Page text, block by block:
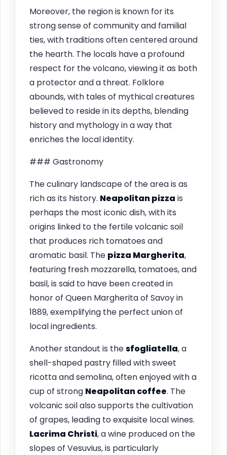
Moreover, the region is known for its
strong sense of community and familial
ties, with traditions often centered around
the hearth. The locals have a profound
respect for the volcano, viewing it as both
a protector and a threat. Folklore
abounds, with tales of mythical creatures
believed to reside in its depths, blending
history and mythology in a way that
enriches the local identity.
### Gastronomy
The culinary landscape of the area is as
rich as its history. Neapolitan pizza is
perhaps the most iconic dish, with its
origins linked to the fertile volcanic soil
that produces rich tomatoes and
aromatic basil. The pizza Margherita,
featuring fresh mozzarella, tomatoes, and
basil, is said to have been created in
honor of Queen Margherita of Savoy in
1889, exemplifying the perfect union of
local ingredients.
Another standout is thesfogliatella, a
shell-shaped pastry filled with sweet
ricotta and semolina, often enjoyed with a
cup of strong Neapolitan coffee. The
volcanic soil also supports the cultivation
of grapes, leading to exquisite local wines.
Lacrima Christi, a wine produced on the
slopes of Vesuvius, is particularly